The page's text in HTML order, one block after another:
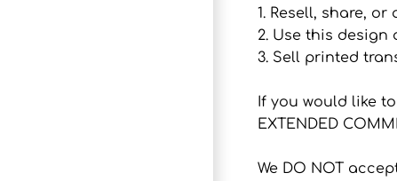
1. Resell, share,
2. Use this design
3. Sell printed
If you would like
EXTENDED
We DO NOT